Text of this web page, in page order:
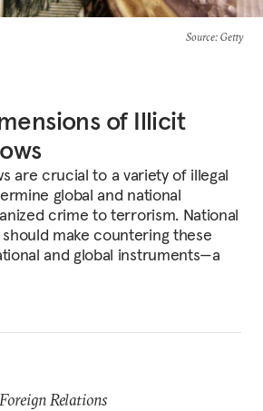
Source: Getty
of Illicit
are crucial to a variety of illegal
global and national
crime to terrorism. National
make countering these
and global instruments—a
Relations